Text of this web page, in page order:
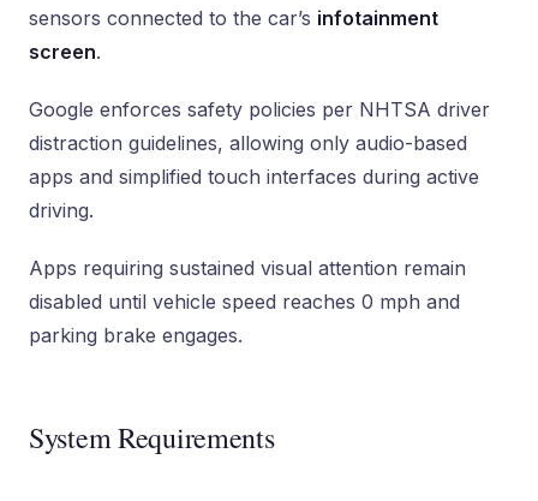
sensors connected to the car’s infotainment
screen.
Google enforces safety policies per NHTSA driver
distraction guidelines, allowing only audio-based
apps and simplified touch interfaces during active
driving.
Apps requiring sustained visual attention remain
disabled until vehicle speed reaches 0 mph and
parking brake engages.
System Requirements